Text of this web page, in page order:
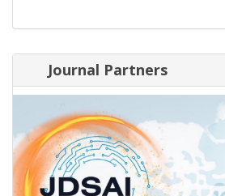
Journal Partners